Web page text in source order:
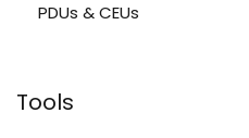
PDUs & CEUs
Tools